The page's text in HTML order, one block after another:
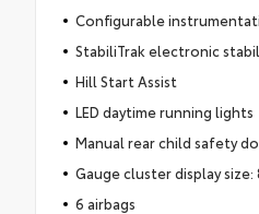
Configurable
StabiliTrak electronic
Hill Start Assist
LED daytime running lights
Manual rear child safety
Gauge cluster display size:
6 airbags